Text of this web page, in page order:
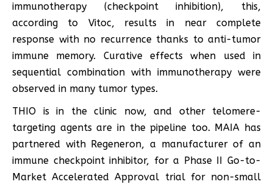
immunotherapy (checkpoint inhibition), this,
according to Vitoc, results in near complete
response with no recurrence thanks to anti-tumor
immune memory. Curative effects when used in
sequential combination with immunotherapy were
observed in many tumor types.
THIO is in the clinic now, and other telomere-
targeting agents are in the pipeline too. MAIA has
partnered with Regeneron, a manufacturer of an
immune checkpoint inhibitor, for a Phase II Go-to-
Market Accelerated Approval trial for non-small